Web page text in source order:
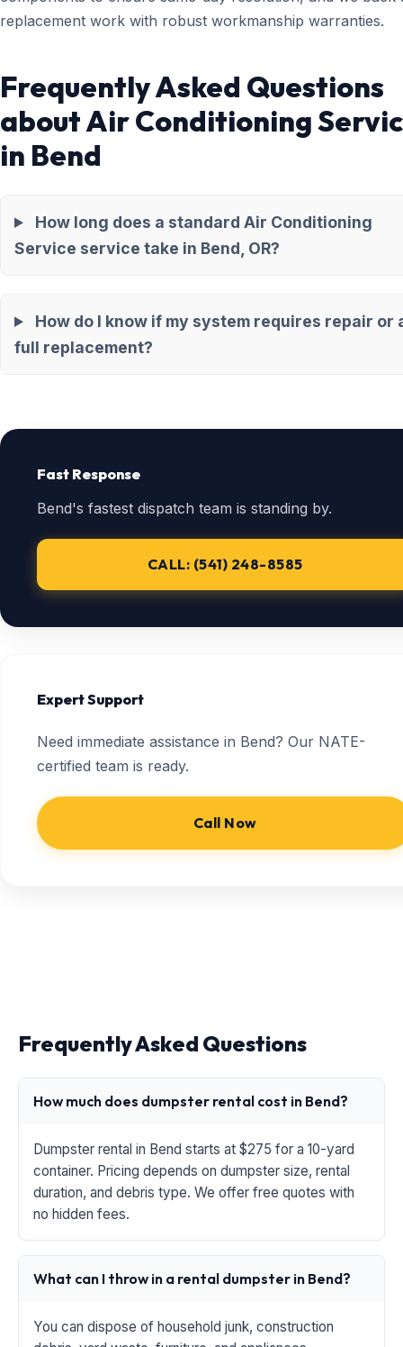
replacement work with robust workmanship warranties.
Frequently Asked Questions
about Air Conditioning
in Bend
How long does a standard Air Conditioning
Service service take in Bend, OR?
How do I know if my system requires repair or
full replacement?
Fast Response
Bend's fastest dispatch team is standing by.
CALL: (541) 248-8585
Expert Support
Need immediate assistance in Bend? Our NATE-
certified team is ready.
Call Now
Frequently Asked Questions
How much does dumpster rental cost in Bend?
Dumpster rental in Bend starts at $275 for a 10-yard
container. Pricing depends on dumpster size, rental
duration, and debris type. We offer free quotes with
no hidden fees.
What can I throw in a rental dumpster in Bend?
You can dispose of household junk, construction